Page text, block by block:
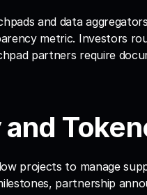
and data
metric. Investors
partners require
and
projects to manage
partnership